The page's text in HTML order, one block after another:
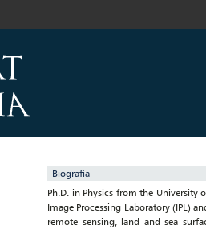
Biografía
Ph.D. in Physics from the University
Image Processing Laboratory (IPL)
remote sensing, land and sea